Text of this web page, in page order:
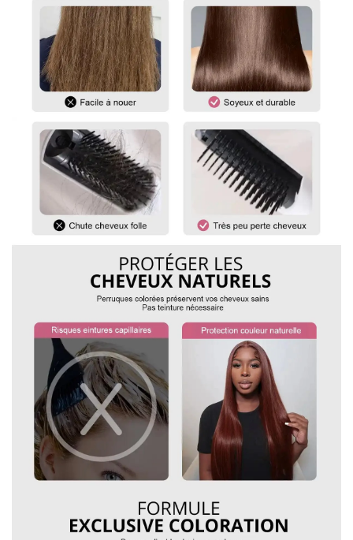
For curly and wavy wigs, you must straighten the hair before
measuring. Gently stretch the hair to its maximum length,
then measure from the top of the wig to the ends.
For any questions, please feel free to contact us.
vip@shinehair.fr